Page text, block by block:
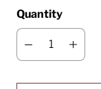
Quantity